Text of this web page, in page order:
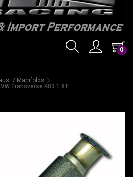
0
/ Manifolds
Transverse K03 1.8T